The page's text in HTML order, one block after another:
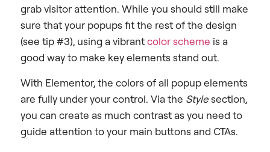
grab visitor attention. While you should still make
sure that your popups fit the rest of the design
(see tip #3), using a vibrantcolor scheme is a
good way to make key elements stand out.
With Elementor, the colors of all popup elements
are fully under your control. Via the Stylesection,
you can create as much contrast as you need to
guide attention to your main buttons and CTAs.